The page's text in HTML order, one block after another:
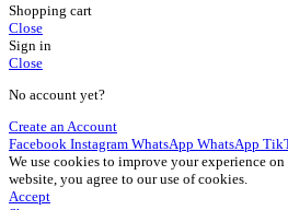
Shopping cart
Close
Sign in
Close
No account yet?
Create an Account
Facebook Instagram WhatsApp WhatsApp
We use cookies to improve your experience
website, you agree to our use of cookies.
Accept